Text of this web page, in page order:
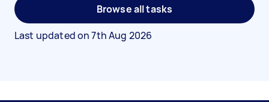
Browse all tasks
Last updated on7th Aug 2026